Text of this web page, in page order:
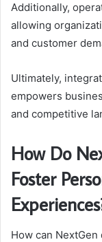
Additionally,
allowing
and customer
Ultimately,
empowers
and competitive
How Do
Foster
How can